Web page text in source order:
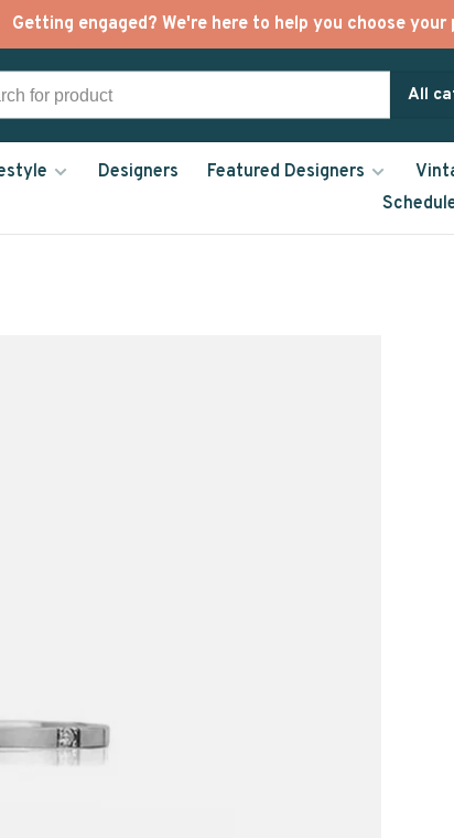
Getting engaged? We're here to help you choose
All
Designers Featured Designers